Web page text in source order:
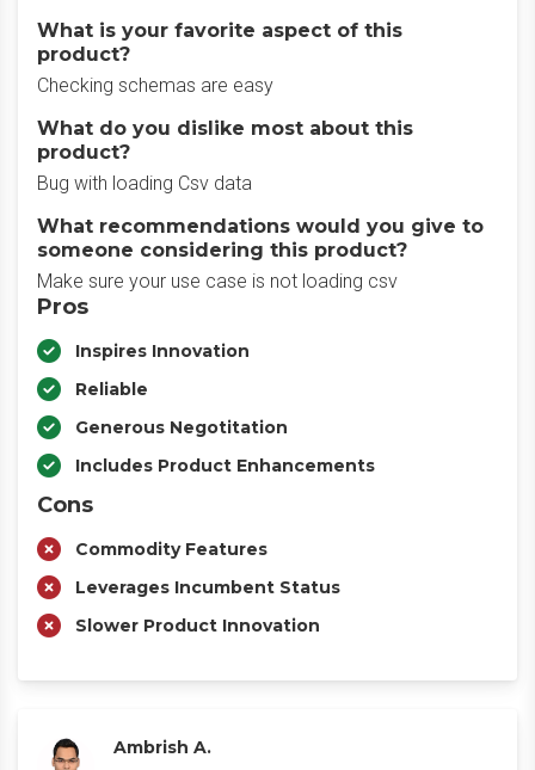
What is your favorite aspect of this
product?
Checking schemas are easy
What do you dislike most about this
product?
Bug with loading Csv data
What recommendations would you give to
someone considering this product?
Make sure your use case is not loading csv
Pros
Inspires Innovation
Reliable
Generous Negotitation
Includes Product Enhancements
Cons
Commodity Features
Leverages Incumbent Status
Slower Product Innovation
Ambrish A.